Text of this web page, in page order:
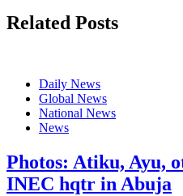
Related Posts
Daily News
Global News
National News
News
Photos: Atiku, Ayu,
INEC hqtr in Abuja